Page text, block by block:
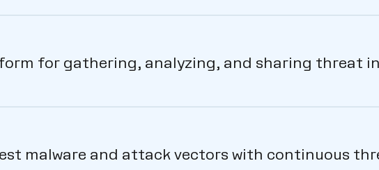
for gathering, analyzing, and sharing threat
malware and attack vectors with continuous